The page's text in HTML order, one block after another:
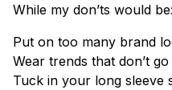
While my don’ts would be:
Put on too many brand
Wear trends that don’t
Tuck in your long sleeve